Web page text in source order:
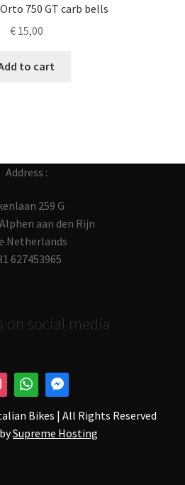
750 GT carb bells
€15,00
to cart
Address :
259 G
aan den Rijn
Netherlands
627453965
on social media
Bikes | All Rights Reserved
Supreme Hosting